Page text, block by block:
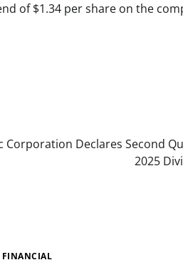
of $1.34 per share on the
Corporation Declares Second
2025
FINANCIAL